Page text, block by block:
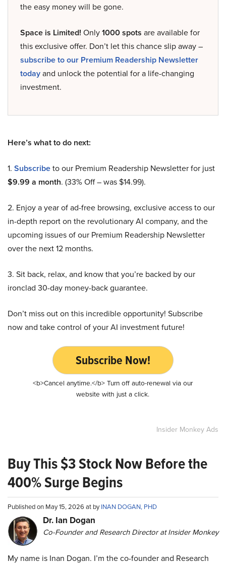
the easy money will be gone.
Space is Limited! Only1000 spots are available for
this exclusive offer. Don’t let this chance slip away –
subscribe to our Premium Readership Newsletter
todayand unlock the potential for a life-changing
investment.
Here’s what to do next:
1. Subscribeto our Premium Readership Newsletter for just
$9.99 a month. (33% Off – was $14.99).
2. Enjoy a year of ad-free browsing, exclusive access to our
in-depth report on the revolutionary AI company, and the
upcoming issues of our Premium Readership Newsletter
over the next 12 months.
3. Sit back, relax, and know that you’re backed by our
ironclad 30-day money-back guarantee.
Don’t miss out on this incredible opportunity! Subscribe
now and take control of your AI investment future!
Subscribe Now!
<b>Cancel anytime.</b> Turn off auto-renewal via our
website with just a click.
Insider Monkey Ads
Buy This $3 Stock Now Before the
400% Surge Begins
Published on May 15, 2026 at byINAN DOGAN, PHD
Dr. Ian Dogan
Co-Founder and Research Director at Insider Monkey
My name is Inan Dogan. I’m the co-founder and Research